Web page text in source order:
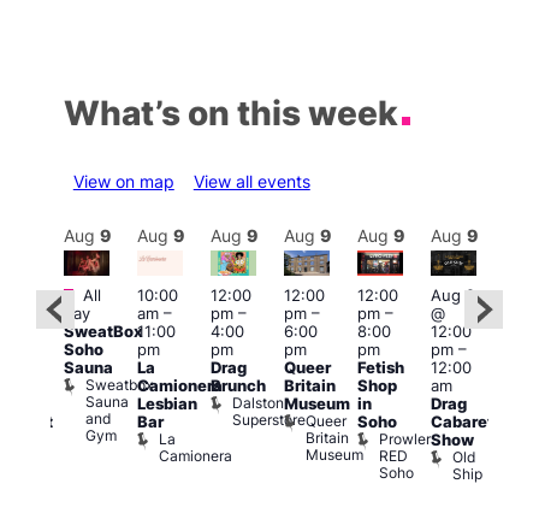
What’s on this week
View on map View all events
Aug 9
Featured
All
day
SweatBox
Soho
Sauna
Sweatbox
Sauna
and
Gym
Aug 9
10:00
am–
11:00
pm
La
Camionera
Lesbian
Bar
La
Camionera
Aug 9
12:00
pm–
4:00
pm
Drag
Brunch
Dalston
Superstore
Aug 9
12:00
pm–
6:00
pm
Queer
Britain
Museum
Queer
Britain
Museum
Aug 9
12:00
pm–
8:00
pm
Fetish
Shop
in
Soho
Prowler
RED
Soho
Aug 9
Aug 9
@
12:00
pm–
12:00
am
Drag
Cabaret
Show
Old
Ship